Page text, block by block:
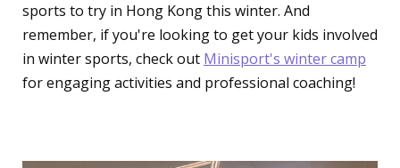
sports to try in Hong Kong this winter. And
remember, if you're looking to get your kids involved
in winter sports, check out Minisport's winter camp
for engaging activities and professional coaching!